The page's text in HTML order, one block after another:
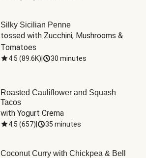
Silky Sicilian Penne
tossed with Zucchini, Mushrooms &
Tomatoes
4.5 (89.6K) 30 minutes
Roasted Cauliflower and Squash
Tacos
with Yogurt Crema
4.5 (657) 35 minutes
Coconut Curry with Chickpea & Bell